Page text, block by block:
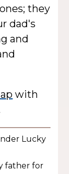
they
dad's
and
with
Lucky
father for